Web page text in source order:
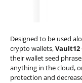
Designed to be used
crypto wallets,Vault12
their wallet seed
anything in the cloud,
protection and